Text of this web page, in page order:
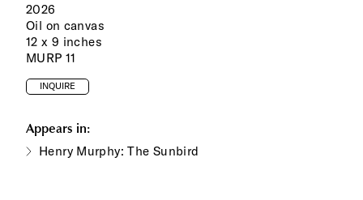
2026
Oil on canvas
12 x 9 inches
MURP 11
INQUIRE
Appears in:
Henry Murphy: The Sunbird